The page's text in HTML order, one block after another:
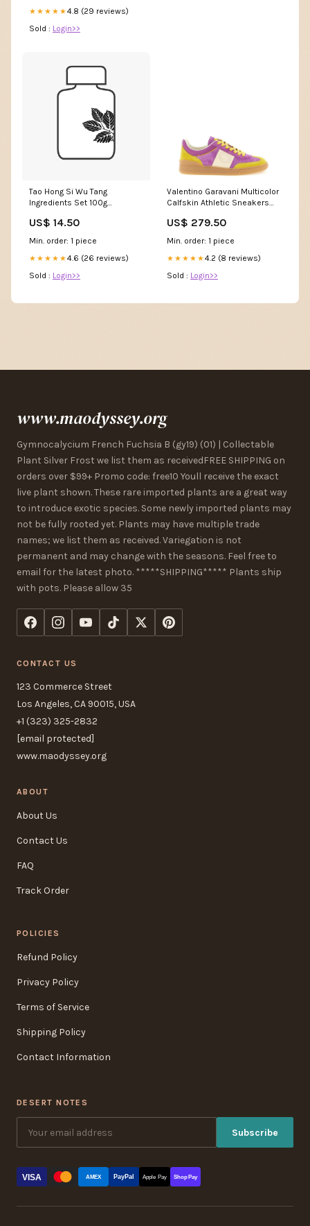
★★★★★4.8 (29 reviews)
Sold : Login>>
Tao Hong Si Wu Tang
Ingredients Set 100g
US$ 14.50
Min. order: 1 piece
★★★★★4.6 (26 reviews)
Sold : Login>>
Valentino Garavani Multicolor
Calfskin Athletic Sneakers
US$ 279.50
Min. order: 1 piece
★★★★★4.2 (8 reviews)
Sold : Login>>
www.maodyssey.org
Gymnocalycium French Fuchsia B (gy19) (01) | Collectable
Plant Silver Frost we list them as receivedFREE SHIPPING on
orders over $99+ Promo code: free10 Youll receive the exact
live plant shown. These rare imported plants are a great way
to introduce exotic species. Some newly imported plants may
not be fully rooted yet. Plants may have multiple trade
names; we list them as received. Variegation is not
permanent and may change with the seasons. Feel free to
email for the latest photo. *****SHIPPING***** Plants ship
with pots. Please allow 35
CONTACT US
123 Commerce Street
Los Angeles, CA 90015, USA
+1 (323) 325-2832
[email protected]
www.maodyssey.org
ABOUT
About Us
Contact Us
FAQ
Track Order
POLICIES
Refund Policy
Privacy Policy
Terms of Service
Shipping Policy
Contact Information
DESERT NOTES
Subscribe
VISA AMEX PayPal Apple Pay Shop Pay